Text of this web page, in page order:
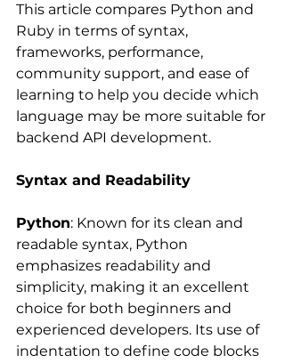
This article compares Python and
Ruby in terms of syntax,
frameworks, performance,
community support, and ease of
learning to help you decide which
language may be more suitable for
backend API development.
Syntax and Readability
Python: Known for its clean and
readable syntax, Python
emphasizes readability and
simplicity, making it an excellent
choice for both beginners and
experienced developers. Its use of
indentation to define code blocks